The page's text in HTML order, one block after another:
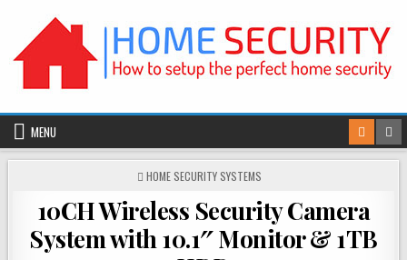
content
MENU
POSTED
HOME SECURITY SYSTEMS
10CH Wireless Security Camera
System with 10.1″ Monitor & 1TB